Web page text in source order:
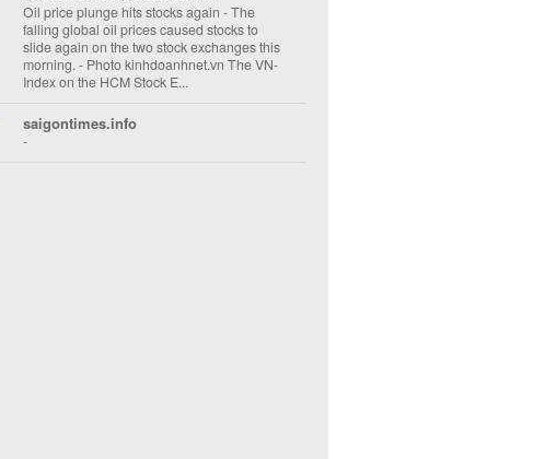
Oil price plunge hits stocks again -The
falling global oil prices caused stocks to
slide again on the two stock exchanges this
morning. - Photo kinhdoanhnet.vn The VN-
Index on the HCM Stock E...
saigontimes.info
-